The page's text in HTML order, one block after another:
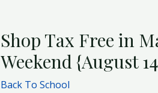
Shop Tax Free in
Weekend {August
Back To School